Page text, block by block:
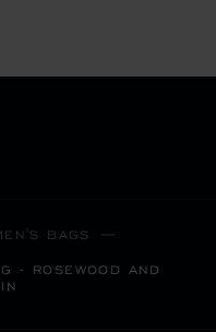
BAGS
- ROSEWOOD AND